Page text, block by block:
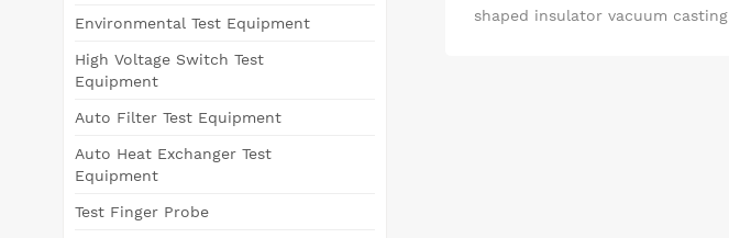
shaped insulator vacuum casting
Environmental Test Equipment
High Voltage Switch Test
Equipment
Auto Filter Test Equipment
Auto Heat Exchanger Test
Equipment
Test Finger Probe